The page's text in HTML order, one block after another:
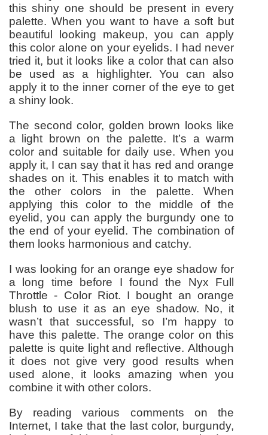
this shiny one should be present in every
palette. When you want to have a soft but
beautiful looking makeup, you can apply
this color alone on your eyelids. I had never
tried it, but it looks like a color that can also
be used as a highlighter. You can also
apply it to the inner corner of the eye to get
a shiny look.
The second color, golden brown looks like
a light brown on the palette. It’s a warm
color and suitable for daily use. When you
apply it, I can say that it has red and orange
shades on it. This enables it to match with
the other colors in the palette. When
applying this color to the middle of the
eyelid, you can apply the burgundy one to
the end of your eyelid. The combination of
them looks harmonious and catchy.
I was looking for an orange eye shadow for
a long time before I found the Nyx Full
Throttle - Color Riot. I bought an orange
blush to use it as an eye shadow. No, it
wasn’t that successful, so I’m happy to
have this palette. The orange color on this
palette is quite light and reflective. Although
it does not give very good results when
used alone, it looks amazing when you
combine it with other colors.
By reading various comments on the
Internet, I take that the last color, burgundy,